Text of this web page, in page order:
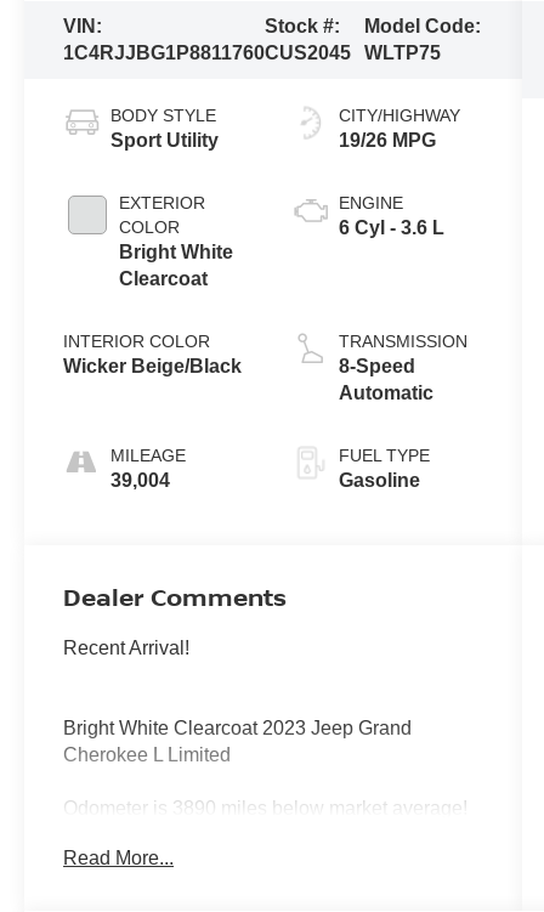
VIN:
1C4RJJBG1P8811760
Stock #:
CUS2045
Model Code:
WLTP75
BODY STYLE
Sport Utility
EXTERIOR
COLOR
Bright White
Clearcoat
INTERIOR COLOR
Wicker Beige/Black
MILEAGE
39,004
CITY/HIGHWAY
19/26 MPG
ENGINE
6 Cyl - 3.6 L
TRANSMISSION
8-Speed
Automatic
FUEL TYPE
Gasoline
Dealer Comments
Recent Arrival!
Bright White Clearcoat 2023 Jeep Grand
Cherokee L Limited
Odometer is 3890 miles below market average!
RWD 8-Speed Automatic 3.6L V6 24V VVT
Read More...